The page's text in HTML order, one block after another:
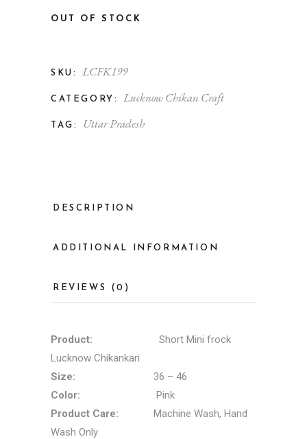
OUT OF STOCK
SKU: LCFK199
CATEGORY: Lucknow Chikan Craft
TAG: Uttar Pradesh
DESCRIPTION
ADDITIONAL INFORMATION
REVIEWS (0)
Product:
Short Mini frock
Lucknow Chikankari
Size:
36 – 46
Color:
Pink
Product Care:
Machine Wash, Hand
Wash Only